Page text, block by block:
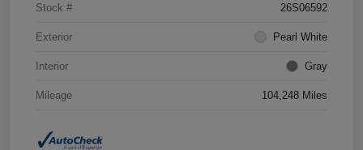
Stock # 26S06592
Exterior Pearl White
Interior Gray
Mileage 104,248 Miles